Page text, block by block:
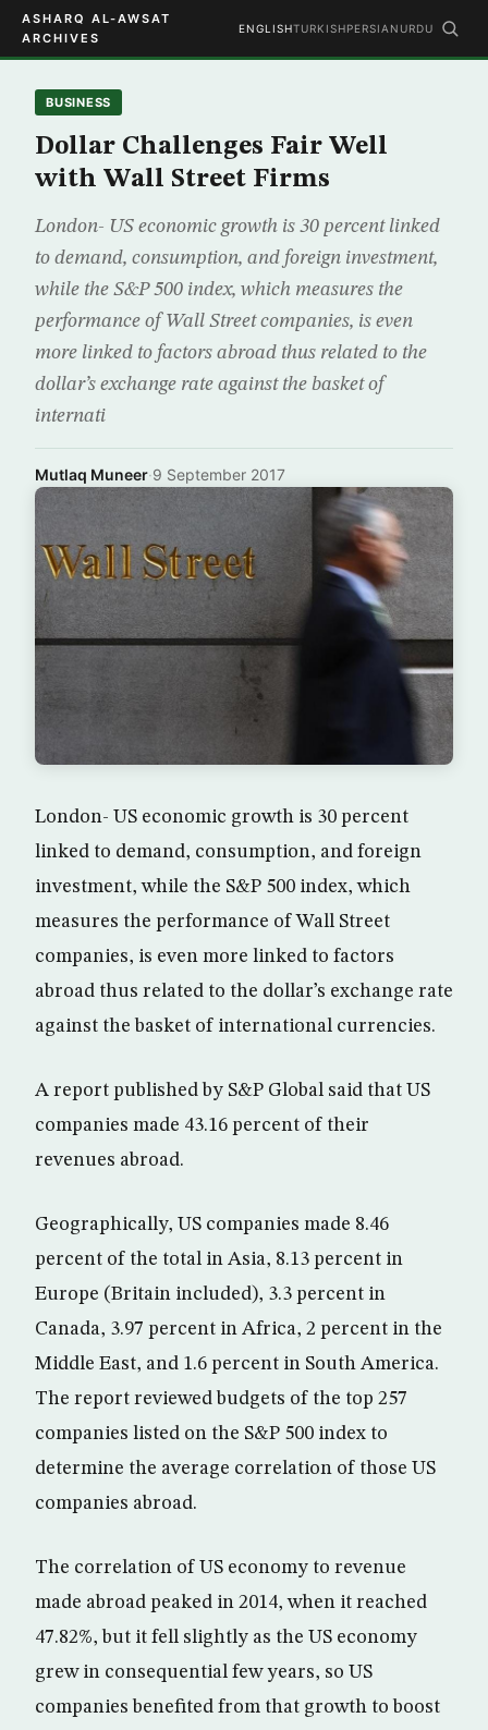
ASHARQ AL-AWSAT
ARCHIVES
ENGLISHTURKISHPERSIAN URDU
BUSINESS
Dollar Challenges Fair Well
with Wall Street Firms
London- US economic growth is 30 percent linked
to demand, consumption, and foreign investment,
while the S&P 500 index, which measures the
performance of Wall Street companies, is even
more linked to factors abroad thus related to the
dollar’s exchange rate against the basket of
internati
Mutlaq Muneer·9 September 2017
London- US economic growth is 30 percent
linked to demand, consumption, and foreign
investment, while the S&P 500 index, which
measures the performance of Wall Street
companies, is even more linked to factors
abroad thus related to the dollar’s exchange rate
against the basket of international currencies.
A report published by S&P Global said that US
companies made 43.16 percent of their
revenues abroad.
Geographically, US companies made 8.46
percent of the total in Asia, 8.13 percent in
Europe (Britain included), 3.3 percent in
Canada, 3.97 percent in Africa, 2 percent in the
Middle East, and 1.6 percent in South America.
The report reviewed budgets of the top 257
companies listed on the S&P 500 index to
determine the average correlation of those US
companies abroad.
The correlation of US economy to revenue
made abroad peaked in 2014, when it reached
47.82%, but it fell slightly as the US economy
grew in consequential few years, so US
companies benefited from that growth to boost